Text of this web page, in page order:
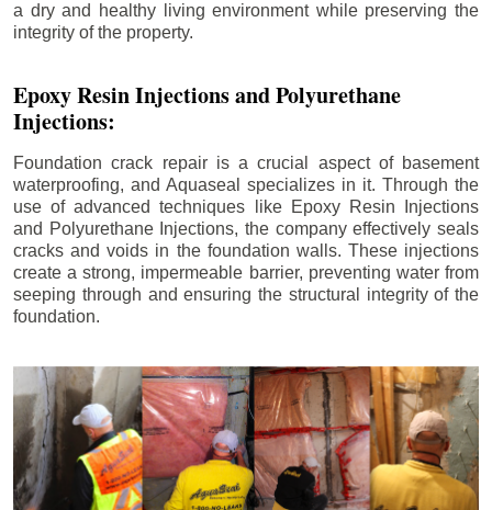
a dry and healthy living environment while preserving the
integrity of the property.
Epoxy Resin Injections and Polyurethane
Injections:
Foundation crack repair is a crucial aspect of basement
waterproofing, and Aquaseal specializes in it. Through the
use of advanced techniques like Epoxy Resin Injections
and Polyurethane Injections, the company effectively seals
cracks and voids in the foundation walls. These injections
create a strong, impermeable barrier, preventing water from
seeping through and ensuring the structural integrity of the
foundation.